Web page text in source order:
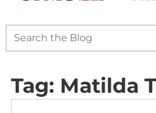
Tag: Matilda